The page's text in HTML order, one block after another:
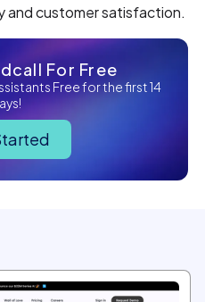
and customer satisfaction.
For Free
Free for the first 14